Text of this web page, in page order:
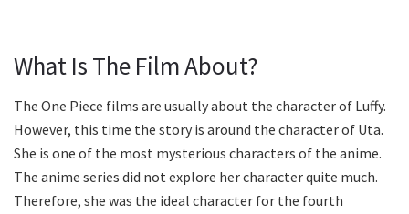
What Is The Film About?
The One Piece films are usually about the character of Luffy.
However, this time the story is around the character of Uta.
She is one of the most mysterious characters of the anime.
The anime series did not explore her character quite much.
Therefore, she was the ideal character for the fourth